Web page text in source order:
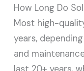
How Long Do
Most high-
years,
and